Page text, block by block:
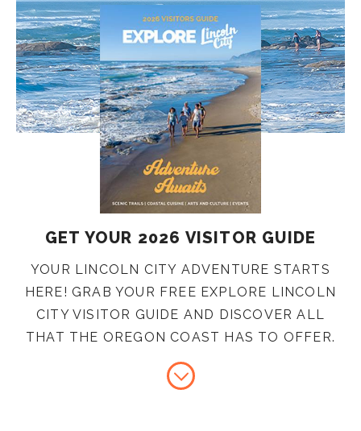
GET YOUR 2026 VISITOR GUIDE
YOUR LINCOLN CITY ADVENTURE STARTS
HERE! GRAB YOUR FREE EXPLORE LINCOLN
CITY VISITOR GUIDE AND DISCOVER ALL
THAT THE OREGON COAST HAS TO OFFER.